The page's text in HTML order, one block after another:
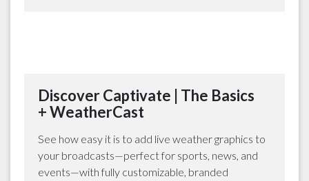
Discover Captivate | The Basics
+ WeatherCast
See how easy it is to add live weather graphics to
your broadcasts—perfect for sports, news, and
events—with fully customizable, branded